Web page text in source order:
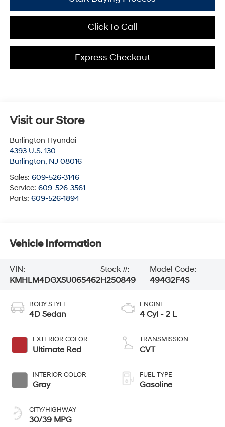
Click To Call
Express Checkout
Visit our Store
Burlington Hyundai
4393 U.S. 130
Burlington, NJ 08016
Sales: 609-526-3146
Service: 609-526-3561
Parts: 609-526-1894
Vehicle Information
VIN:
KMHLM4DGXSU065462
Stock #:
H250849
Model Code:
494G2F4S
BODY STYLE
4D Sedan
EXTERIOR COLOR
Ultimate Red
INTERIOR COLOR
Gray
CITY/HIGHWAY
30/39 MPG
ENGINE
4 Cyl - 2 L
TRANSMISSION
CVT
FUEL TYPE
Gasoline